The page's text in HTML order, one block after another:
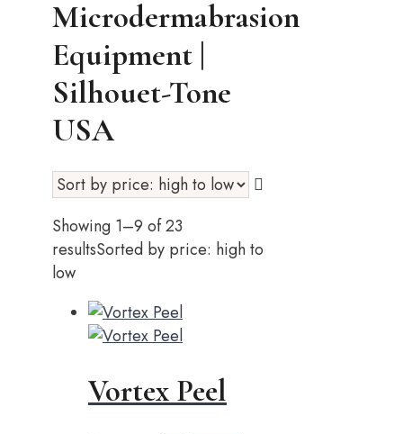
Microdermabrasion
Equipment |
Silhouet-Tone
USA
Showing 1–9 of 23
resultsSorted by price: high to
low
Vortex Peel